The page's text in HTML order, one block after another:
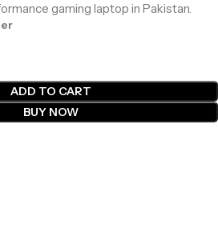
gaming laptop in Pakistan.
ADD TO CART
BUY NOW